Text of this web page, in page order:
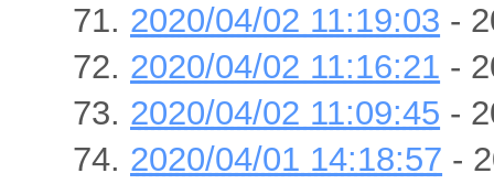
2020/04/02 11:19:03 -
2020/04/02 11:16:21 -
2020/04/02 11:09:45 -
2020/04/01 14:18:57 -